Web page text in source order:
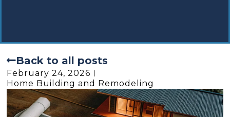
Back to all posts
February 24, 2026
Home Building and Remodeling